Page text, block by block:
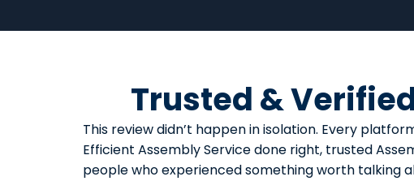
Trusted &
This review didn’t happen in isolation. Every
Efficient Assembly Service done right, trusted
people who experienced something worth talking